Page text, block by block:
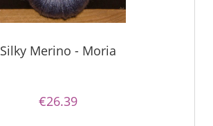
Silky Merino - Moria
€26.39